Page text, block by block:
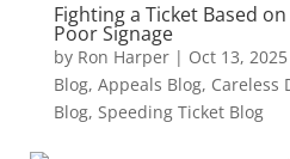
Fighting a Ticket Based
Poor Signage
by Ron Harper| Oct 13, 2025
Blog, Appeals Blog, Careless
Blog, Speeding Ticket Blog